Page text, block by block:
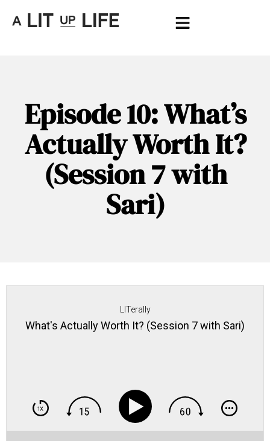
Episode 10: What’s
Actually Worth It?
(Session 7 with
Sari)
LITerally
What's Actually Worth It? (Session 7 with Sari)